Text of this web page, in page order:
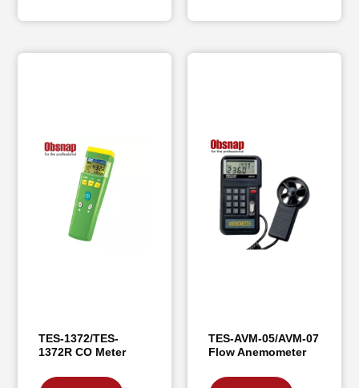
TES-1372/TES-
1372R CO Meter
TES-AVM-05/AVM-07
Flow Anemometer